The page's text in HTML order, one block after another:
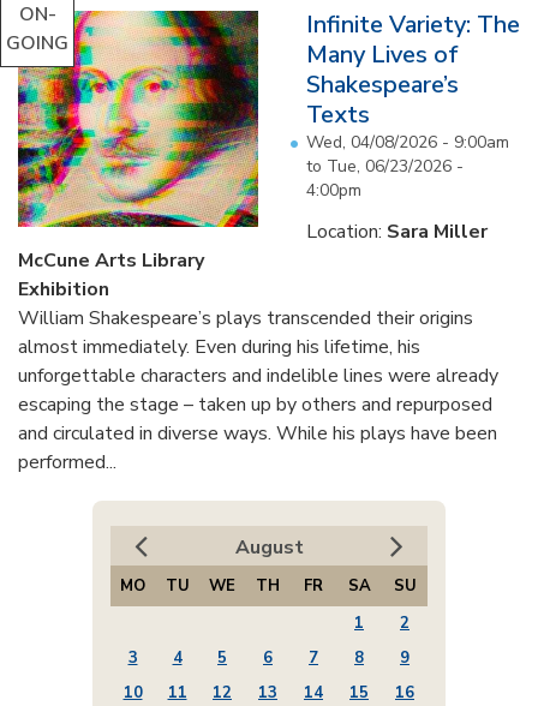
ON-
GOING
Infinite Variety: The
Many Lives of
Shakespeare’s
Texts
Wed, 04/08/2026 - 9:00am
to Tue, 06/23/2026 -
4:00pm
Location: Sara Miller
McCune Arts Library
Exhibition
William Shakespeare’s plays transcended their origins
almost immediately. Even during his lifetime, his
unforgettable characters and indelible lines were already
escaping the stage – taken up by others and repurposed
and circulated in diverse ways. While his plays have been
performed...
August
MO TU WE TH FR SA
SU
1
2
3
4 5 6 7 8
9
10
11 12 13 14 15
16